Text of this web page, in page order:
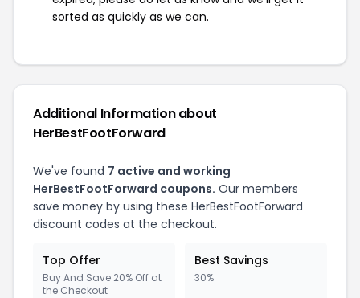
sorted as quickly as we can.
Additional Information about
HerBestFootForward
We've found 7 active and working
HerBestFootForward coupons. Our members
save money by using these HerBestFootForward
discount codes at the checkout.
Top Offer
Buy And Save 20% Off at
the Checkout
Best Savings
30%